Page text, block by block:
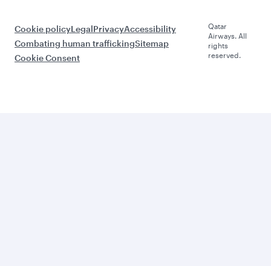
Cookie policyLegalPrivacyAccessibility
Combating human traffickingSitemap
Cookie Consent
Qatar
Airways. All
rights
reserved.